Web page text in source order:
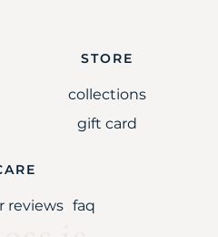
STORE
collections
gift card
reviews faq